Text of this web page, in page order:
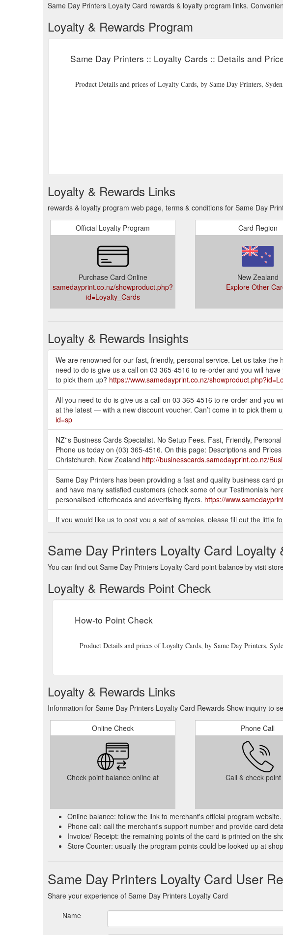
Same Day Printers Loyalty Card rewards & loyalty program links.
Loyalty & Rewards Program
Same Day Printers :: Loyalty Cards :: Details and
Product Details and prices of Loyalty Cards, by Same Day Printers,
Loyalty & Rewards Links
rewards & loyalty program web page, terms & conditions for Same Day
Official Loyalty Program
Purchase Card Online
samedayprint.co.nz/showproduct.php?
id=Loyalty_Cards
Card Region
New Zealand
Explore Other
Loyalty & Rewards Insights
We are renowned for our fast, friendly, personal service. Let us take
need to do is give us a call on 03 365-4516 to re-order and you will
to pick them up? https://www.samedayprint.co.nz/
All you need to do is give us a call on 03 365-4516 to re-order and you
at the latest — with a new discount voucher. Can’t come in to pick them
id=sp
NZ''s Business Cards Specialist. No Setup Fees. Fast, Friendly,
Phone us today on (03) 365-4516. On this page: Descriptions and
Christchurch, New Zealand http://businesscards.samedayprint.co.nz/
Same Day Printers has been providing a fast and quality business card
and have many satisfied customers (check some of our Testimonials
personalised letterheads and advertising flyers. https://
If you would like us to post you a set of samples, please fill out the little
Same Day Printers has been providing a fast and quality business card
Zealand for over 15 years and have many satisfied customers (check
Keep in touch with your customers with our postcards. And if you
Same Day Printers Loyalty Card Loyalty
You can find out Same Day Printers Loyalty Card point balance by visit
Loyalty & Rewards Point Check
How-to Point Check
Product Details and prices of Loyalty Cards, by Same Day Printers,
Loyalty & Rewards Links
Information for Same Day Printers Loyalty Card Rewards Show inquiry to
Online Check
Check point balance online at
Phone Call
Call & check point
Online balance: follow the link to merchant's official program
Phone call: call the merchant's support number and provide card
Invoice/ Receipt: the remaining points of the card is printed on the
Store Counter: usually the program points could be looked up at
Same Day Printers Loyalty Card User
Share your experience of Same Day Printers Loyalty Card
Name